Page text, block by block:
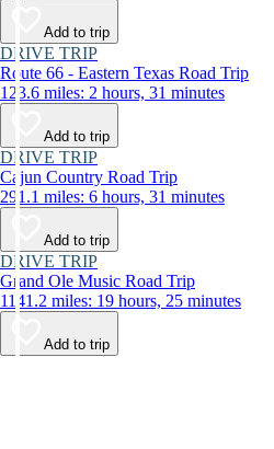
Add to trip
DRIVE TRIP
Route 66 - Eastern Texas Road Trip
123.6 miles: 2 hours, 31 minutes
Add to trip
DRIVE TRIP
Cajun Country Road Trip
291.1 miles: 6 hours, 31 minutes
Add to trip
DRIVE TRIP
Grand Ole Music Road Trip
1141.2 miles: 19 hours, 25 minutes
Add to trip